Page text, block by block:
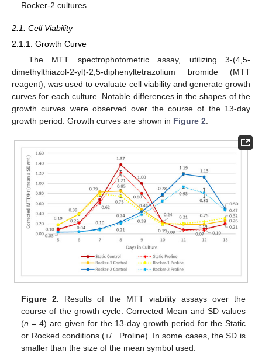
Rocker-2 cultures.
2.1. Cell Viability
2.1.1. Growth Curve
The MTT spectrophotometric assay, utilizing 3-(4,5-
dimethylthiazol-2-yl)-2,5-diphenyltetrazolium bromide (MTT
reagent), was used to evaluate cell viability and generate growth
curves for each culture. Notable differences in the shapes of the
growth curves were observed over the course of the 13-day
growth period. Growth curves are shown in Figure 2
Figure 2. Results of the MTT viability assays over the
course of the growth cycle. Corrected Mean and SD values
(n = 4) are given for the 13-day growth period for the Static
or Rocked conditions (+/− Proline). In some cases, the SD is
smaller than the size of the mean symbol used.